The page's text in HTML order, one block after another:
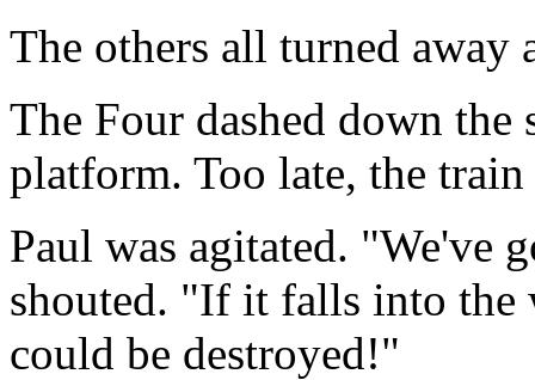
The others all turned away
The Four dashed down the
platform. Too late, the
Paul was agitated. "We've
shouted. "If it falls into the
could be destroyed!"